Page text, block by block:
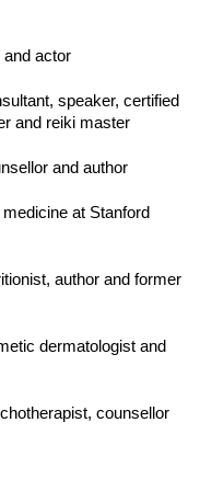
and actor
speaker, certified
and reiki master
and author
at Stanford
author and former
dermatologist and
counsellor